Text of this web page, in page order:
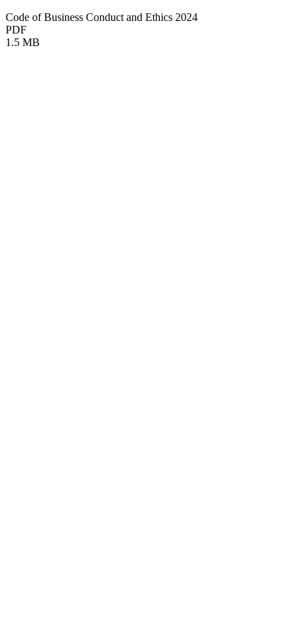
Code of Business Conduct and Ethics 2024
PDF
1.5 MB